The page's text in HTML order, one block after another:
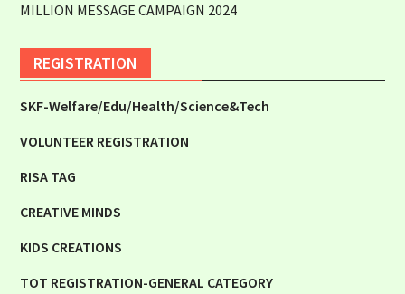
MILLION MESSAGE CAMPAIGN 2024
REGISTRATION
SKF-Welfare/Edu/Health/Science&Tech
VOLUNTEER REGISTRATION
RISA TAG
CREATIVE MINDS
KIDS CREATIONS
TOT REGISTRATION-GENERAL CATEGORY